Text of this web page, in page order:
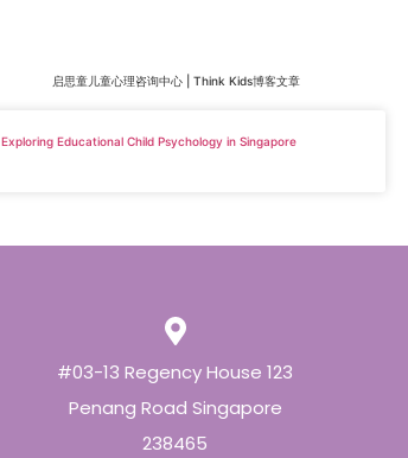
启思童儿童心理咨询中心 | Think Kids博客文章
Exploring Educational Child Psychology in Singapore
#03-13 Regency House 123
Penang Road Singapore
238465